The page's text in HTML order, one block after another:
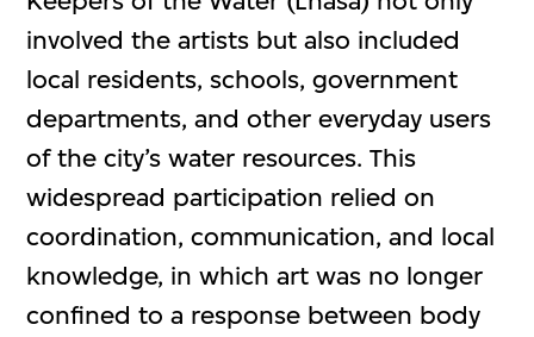
involved the artists but also included
local residents, schools, government
departments, and other everyday users
of the city’s water resources. This
widespread participation relied on
coordination, communication, and local
knowledge, in which art was no longer
confined to a response between body